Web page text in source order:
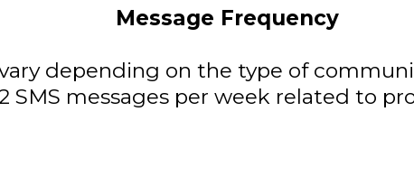
Message Frequency
depending on the type of
SMS messages per week related to